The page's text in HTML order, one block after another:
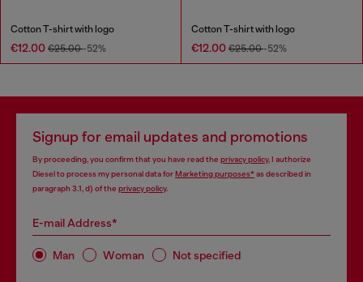
Cotton T-shirt with logo
€12.00 €25.00-52%
Cotton T-shirt with logo
€12.00 €25.00-52%
Signup for email updates and promotions
By proceeding, you confirm that you have read the privacy policy, I authorize
Diesel to process my personal data forMarketing purposes*as described in
paragraph 3.1, d) of the privacy policy.
E-mail Address*
Man Woman Not specified